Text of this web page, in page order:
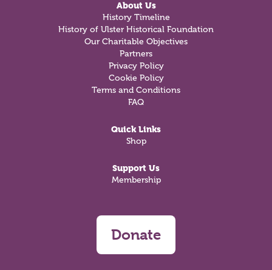
About Us
History Timeline
History of Ulster Historical Foundation
Our Charitable Objectives
Partners
Privacy Policy
Cookie Policy
Terms and Conditions
FAQ
Quick Links
Shop
Support Us
Membership
Donate